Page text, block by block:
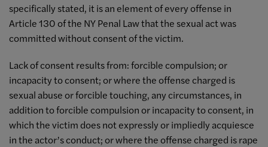
specifically stated, it is an element of every offense in
Article 130 of the NY Penal Law that the sexual act was
committed without consent of the victim.
Lack of consent results from: forcible compulsion; or
incapacity to consent; or where the offense charged is
sexual abuse or forcible touching, any circumstances, in
addition to forcible compulsion or incapacity to consent, in
which the victim does not expressly or impliedly acquiesce
in the actor’s conduct; or where the offense charged is rape